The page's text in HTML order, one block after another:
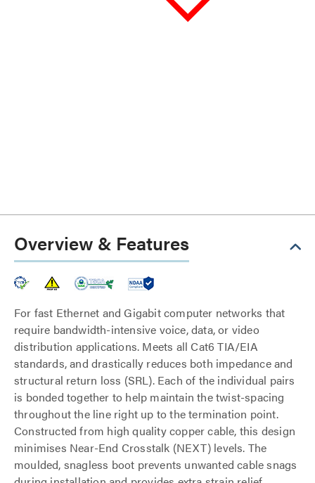
Overview & Features
For fast Ethernet and Gigabit computer networks that
require bandwidth-intensive voice, data, or video
distribution applications. Meets all Cat6 TIA/EIA
standards, and drastically reduces both impedance and
structural return loss (SRL). Each of the individual pairs
is bonded together to help maintain the twist-spacing
throughout the line right up to the termination point.
Constructed from high quality copper cable, this design
minimises Near-End Crosstalk (NEXT) levels. The
moulded, snagless boot prevents unwanted cable snags